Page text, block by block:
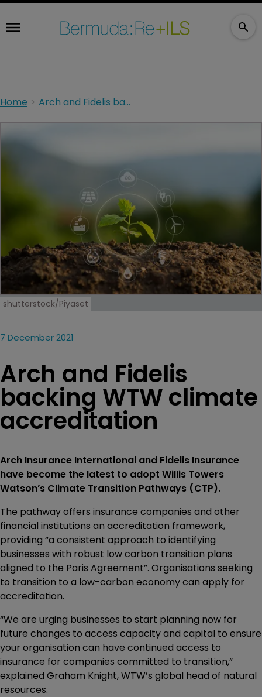
Home Arch and Fidelis backing WTW climate accreditation
shutterstock/Piyaset
7 December 2021
Arch and Fidelis
backing WTW climate
accreditation
Arch Insurance International and Fidelis Insurance
have become the latest to adopt Willis Towers
Watson’s Climate Transition Pathways (CTP).
The pathway offers insurance companies and other
financial institutions an accreditation framework,
providing “a consistent approach to identifying
businesses with robust low carbon transition plans
aligned to the Paris Agreement”. Organisations seeking
to transition to a low-carbon economy can apply for
accreditation.
“We are urging businesses to start planning now for
future changes to access capacity and capital to ensure
your organisation can have continued access to
insurance for companies committed to transition,”
explained Graham Knight, WTW’s global head of natural
resources.